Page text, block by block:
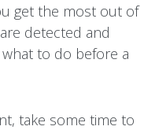
get the most out of
detected and
to do before a
take some time to